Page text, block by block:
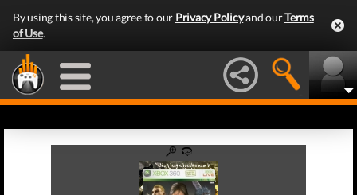
By using this site, you agree to our Privacy Policyand ourTerms
of Use.